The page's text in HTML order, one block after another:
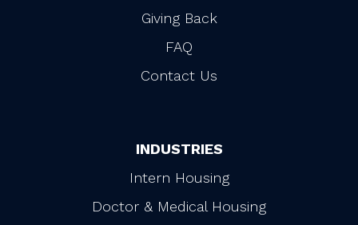
Giving Back
FAQ
Contact Us
INDUSTRIES
Intern Housing
Doctor & Medical Housing